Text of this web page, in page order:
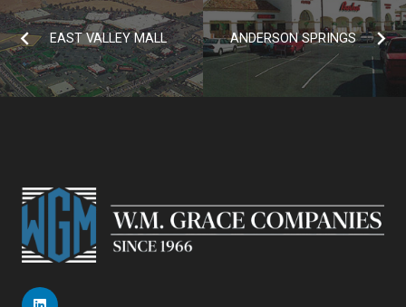
EAST VALLEY MALL ANDERSON SPRINGS